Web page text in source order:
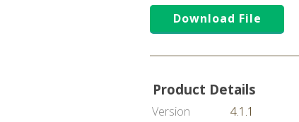
Download File
Product Details
Version
4.1.1